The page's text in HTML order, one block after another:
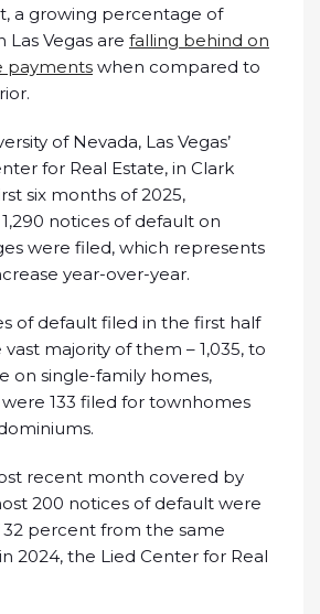
a growing percentage of
Vegas are falling behind on
payments when compared to
of Nevada, Las Vegas’
for Real Estate, in Clark
six months of 2025,
notices of default on
were filed, which represents
year-over-year.
of default filed in the first half
majority of them – 1,035, to
on single-family homes,
133 filed for townhomes
recent month covered by
200 notices of default were
percent from the same
2024, the Lied Center for Real